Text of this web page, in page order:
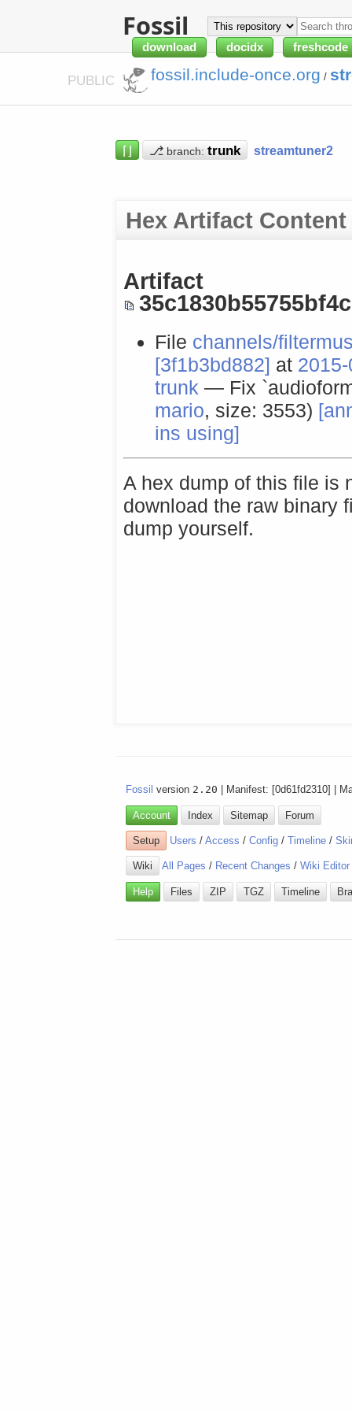
Fossil
download docidx freshcode
PUBLIC fossil.include-once.org /
⌈⌋ ⎇ branch: streamtuner2
Hex Artifact Content
Artifact
File channels/
[3f1b3bd882] at
trunk — Fix
mario, size: 3553)
ins using]
A hex dump of this file is
download the raw binary
dump yourself.
Fossil version 2.20 | Manifest: [0d61fd2310] |
Account Index Sitemap Forum
Setup Users /Access /Config /Timeline /
Wiki All Pages / Recent Changes /Wiki Editor
Help Files ZIP TGZ Timeline